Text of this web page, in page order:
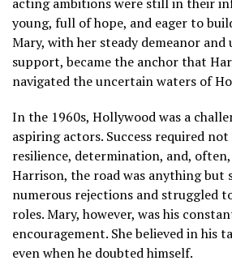
young, full of hope, and eager to
Mary, with her steady demeanor and
support, became the anchor that
navigated the uncertain waters of
In the 1960s, Hollywood was a
aspiring actors. Success required
resilience, determination, and,
Harrison, the road was anything but
numerous rejections and struggled
roles. Mary, however, was his
encouragement. She believed in his
even when he doubted himself.